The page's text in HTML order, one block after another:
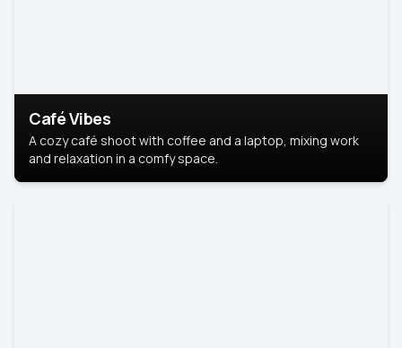
Café Vibes
A cozy café shoot with coffee and a laptop, mixing work
and relaxation in a comfy space.